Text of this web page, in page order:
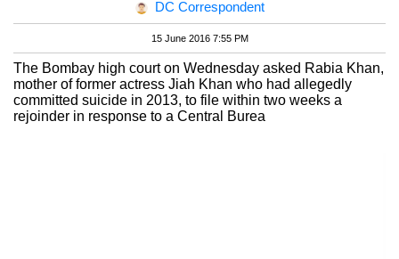
DC Correspondent
15 June 2016 7:55 PM
The Bombay high court on Wednesday asked Rabia Khan,
mother of former actress Jiah Khan who had allegedly
committed suicide in 2013, to file within two weeks a
rejoinder in response to a Central Burea